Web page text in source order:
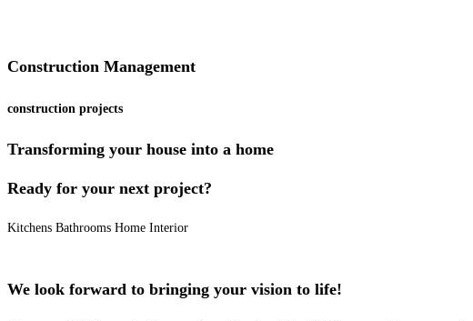
Construction Management
construction projects
Transforming your house into a home
Ready for your next project?
Kitchens Bathrooms Home Interior
We look forward to bringing your vision to life!